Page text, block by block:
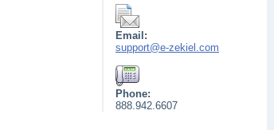
Email:
support@e-zekiel.com
Phone:
888.942.6607